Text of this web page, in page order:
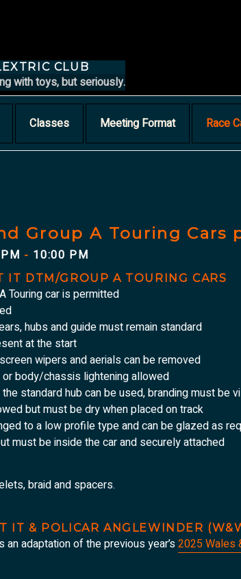
CLUB
with toys, but seriously.
Classes Meeting Format Race
Group A Touring Cars
- 10:00 PM
IT DTM/GROUP A TOURING CARS
Touring car is permitted
hubs and guide must remain standard
at the start
wipers and aerials can be removed
body/chassis lightening allowed
standard hub can be used, branding must be
but must be dry when placed on track
to a low profile type and can be glazed as
must be inside the car and securely attached
braid and spacers.
IT & POLICAR ANGLEWINDER
an adaptation of the previous year’s2025 Wales